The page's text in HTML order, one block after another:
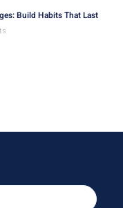
Build Habits That Last